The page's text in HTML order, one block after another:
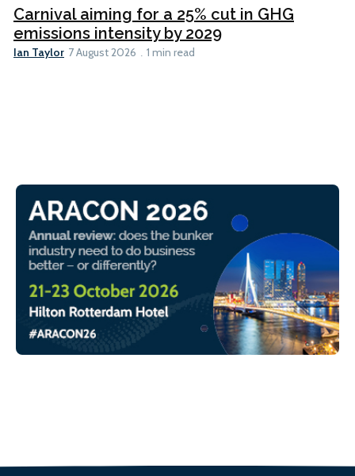
Carnival aiming for a 25% cut in GHG
emissions intensity by 2029
Ian Taylor 7 August 2026 1 min read